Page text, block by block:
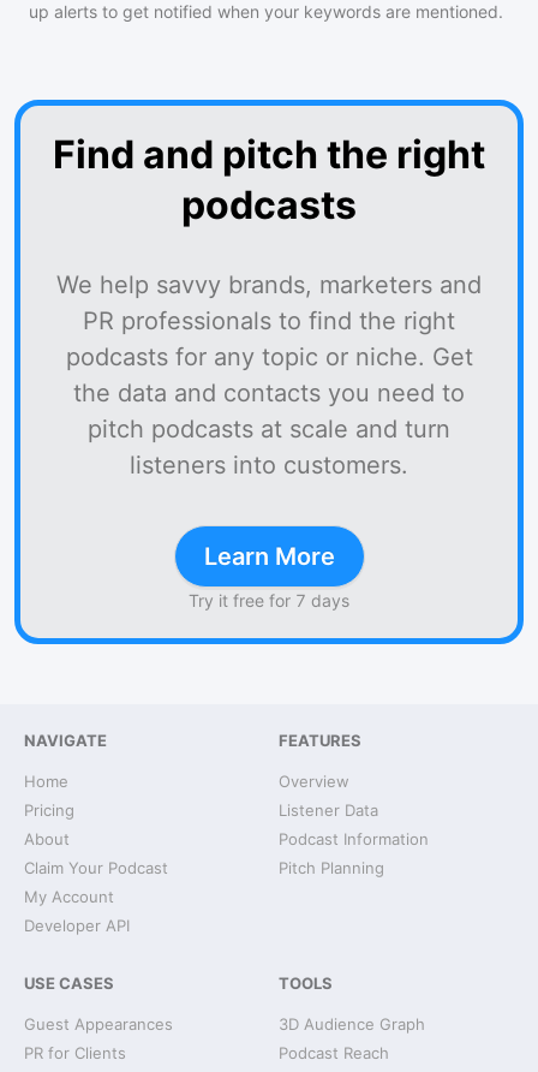
up alerts to get notified when your keywords are mentioned.
Find and pitch the right
podcasts
We help savvy brands, marketers and
PR professionals to find the right
podcasts for any topic or niche. Get
the data and contacts you need to
pitch podcasts at scale and turn
listeners into customers.
Learn More
Try it free for 7 days
NAVIGATE
Home
Pricing
About
Claim Your Podcast
My Account
Developer API
FEATURES
Overview
Listener Data
Podcast Information
Pitch Planning
USE CASES
Guest Appearances
PR for Clients
TOOLS
3D Audience Graph
Podcast Reach